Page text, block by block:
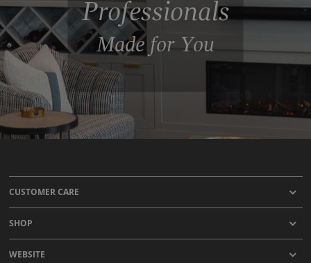
Professionals
Made for You
CUSTOMER CARE
SHOP
WEBSITE